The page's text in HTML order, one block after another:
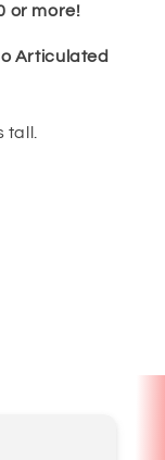
or more!
Articulated